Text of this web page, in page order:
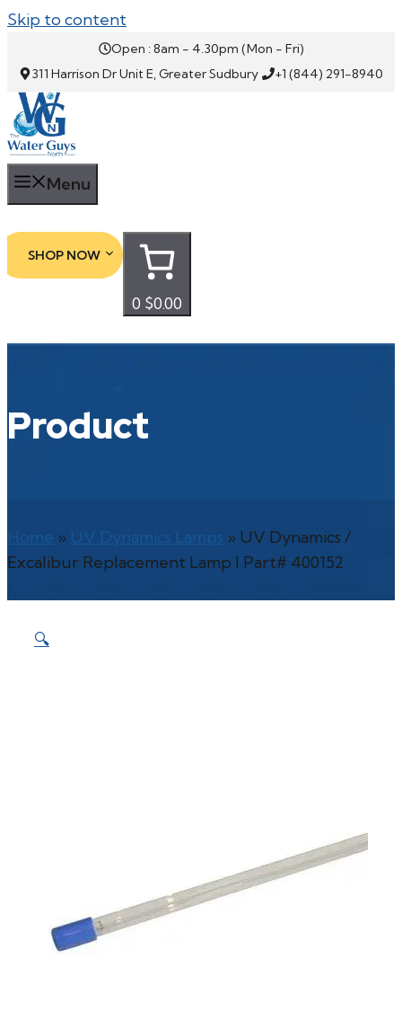
Skip to content
Open : 8am - 4.30pm (Mon - Fri)
311 Harrison Dr Unit E, Greater Sudbury
+1 (844) 291-8940
Menu
SHOP NOW
0 $0.00
Product
Home » UV Dynamics Lamps » UV Dynamics /
Excalibur Replacement Lamp l Part# 400152
🔍